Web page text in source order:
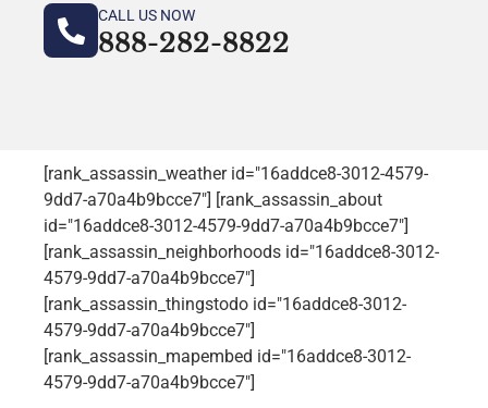
CALL US NOW
888-282-8822
[rank_assassin_weather id="16addce8-3012-4579-
9dd7-a70a4b9bcce7"] [rank_assassin_about
id="16addce8-3012-4579-9dd7-a70a4b9bcce7"]
[rank_assassin_neighborhoods id="16addce8-3012-
4579-9dd7-a70a4b9bcce7"]
[rank_assassin_thingstodo id="16addce8-3012-
4579-9dd7-a70a4b9bcce7"]
[rank_assassin_mapembed id="16addce8-3012-
4579-9dd7-a70a4b9bcce7"]